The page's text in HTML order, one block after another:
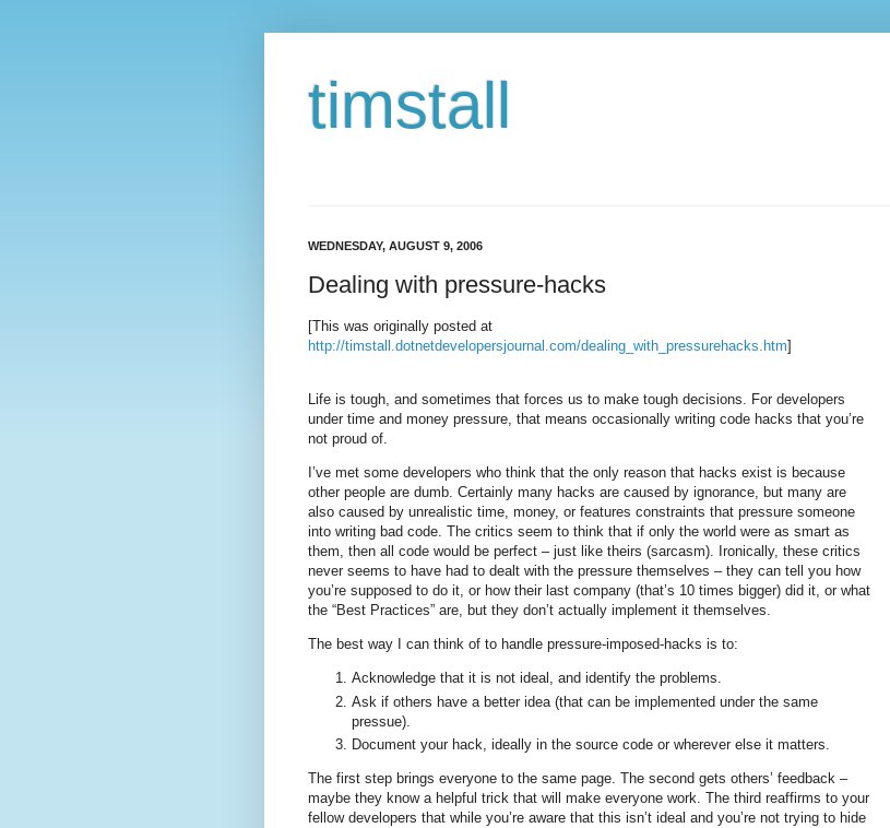
timstall
WEDNESDAY, AUGUST 9, 2006
Dealing with pressure-hacks
[This was originally posted at
http://timstall.dotnetdevelopersjournal.com/dealing_with_pressurehacks.htm]
Life is tough, and sometimes that forces us to make tough decisions. For developers
under time and money pressure, that means occasionally writing code hacks that you’re
not proud of.
I’ve met some developers who think that the only reason that hacks exist is because
other people are dumb. Certainly many hacks are caused by ignorance, but many are
also caused by unrealistic time, money, or features constraints that pressure someone
into writing bad code. The critics seem to think that if only the world were as smart as
them, then all code would be perfect – just like theirs (sarcasm). Ironically, these critics
never seems to have had to dealt with the pressure themselves – they can tell you how
you’re supposed to do it, or how their last company (that’s 10 times bigger) did it, or what
the “Best Practices” are, but they don’t actually implement it themselves.
The best way I can think of to handle pressure-imposed-hacks is to:
Acknowledge that it is not ideal, and identify the problems.
Ask if others have a better idea (that can be implemented under the same
pressue).
Document your hack, ideally in the source code or wherever else it matters.
The first step brings everyone to the same page. The second gets others’ feedback –
maybe they know a helpful trick that will make everyone work. The third reaffirms to your
fellow developers that while you’re aware that this isn’t ideal and you’re not trying to hide